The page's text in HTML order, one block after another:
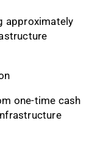
approximately
one-time cash